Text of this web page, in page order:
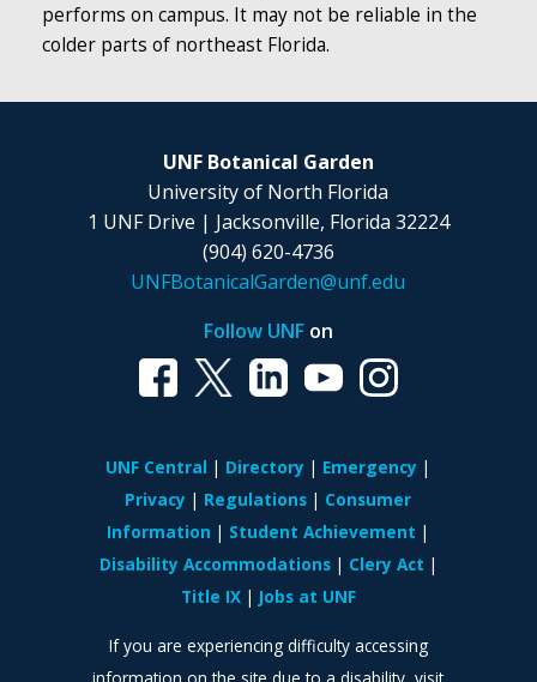
performs on campus. It may not be reliable in the
colder parts of northeast Florida.
UNF Botanical Garden
University of North Florida
1 UNF Drive | Jacksonville, Florida 32224
(904) 620-4736
UNFBotanicalGarden@unf.edu
Follow UNFon
UNF Central Directory
Emergency
Privacy
Regulations
Consumer
Information
Student Achievement
Disability Accommodations
Clery Act
Title IX
Jobs at UNF
If you are experiencing difficulty accessing